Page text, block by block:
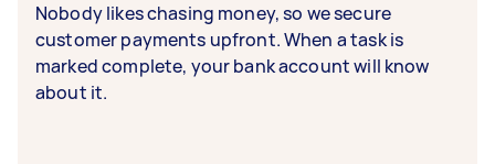
Nobody likes chasing money, so we secure
customer payments upfront. When a task is
marked complete, your bank account will know
about it.